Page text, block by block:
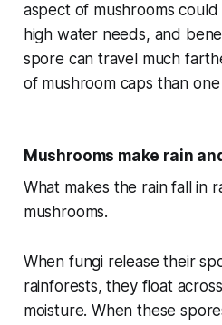
aspect of mushrooms
high water needs, and
spore can travel much
of mushroom caps than
Mushrooms make rain
What makes the rain fall in
mushrooms.
When fungi release their
rainforests, they float
moisture. When these